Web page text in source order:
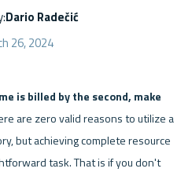
Dario Radečić
26, 2024
is billed by the second, make
are zero valid reasons to utilize a
but achieving complete resource
task. That is if you don't